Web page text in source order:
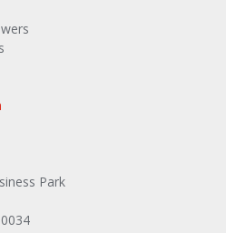
Park